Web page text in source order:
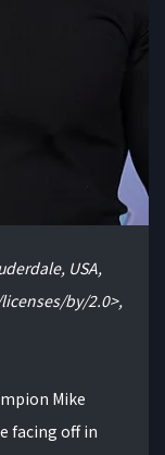
USA,
by/2.0>,
Mike
facing off in